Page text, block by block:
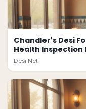
Chandler's Desi
Health Inspection
Desi.Net